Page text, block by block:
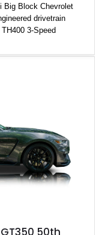
Big Block Chevrolet
drivetrain
3-Speed
Finished in
focused components.
Pro Street
power, this Model
hot rod character
50th